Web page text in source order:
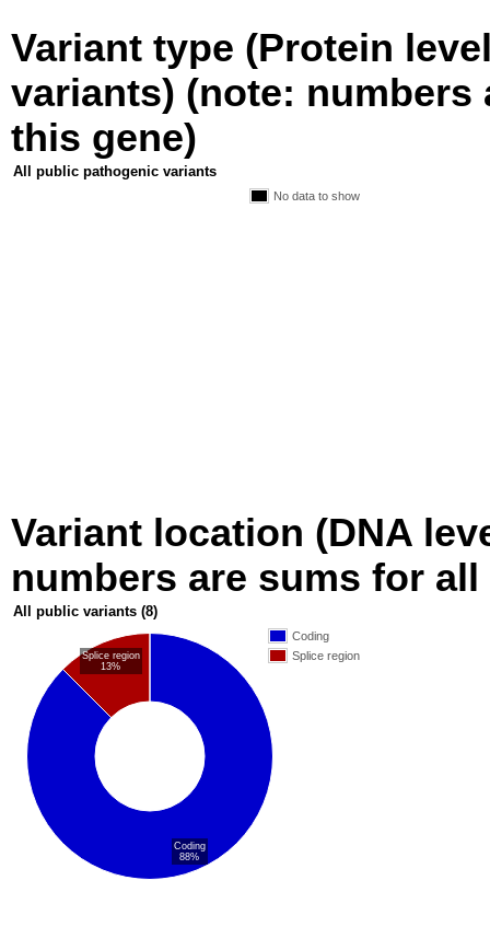
Variant type (Protein
variants) (note:
this gene)
All public pathogenic variants
No data to show
Variant location (DNA
numbers are sums for
All public variants (8)
Coding
Splice region
Coding
88%
Splice region
13%